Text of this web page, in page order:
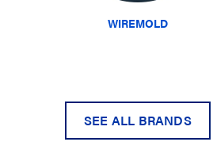
WIREMOLD
SEE ALL BRANDS